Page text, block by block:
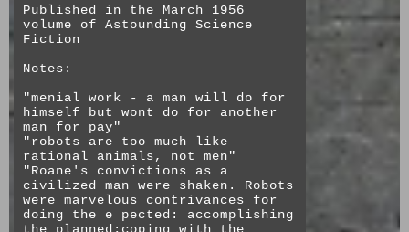
The title "The Darfsteller"
refers to an actor who "can't
play a role without living it and
won't live it unless you believe
it." It's exactly this kind of
actor who has the hardest time
moving on and also this kind who
producers most desired to replace
because of how committed they
were to their roles.
Personal Thoughts: So much of
this story seems like it is
written for this exact moment,
Published in the March 1956
volume of Astounding Science
Fiction
Notes:
"menial work - a man will do for
himself but wont do for another
man for pay"
"robots are too much like
rational animals, not men"
"Roane's convictions as a
civilized man were shaken. Robots
were marvelous contrivances for
doing the e pected: accomplishing
the planned;coping with the